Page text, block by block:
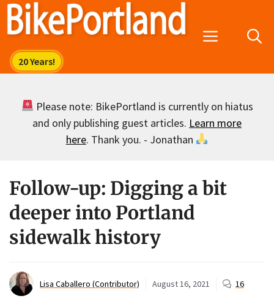
Skip
Menu
Please note: BikePortland is currently on hiatus
and only publishing guest articles. Learn more
here. Thank you. - Jonathan
Follow-up: Digging a bit
deeper into Portland
sidewalk history
Lisa Caballero (Contributor) August 16, 2021 16